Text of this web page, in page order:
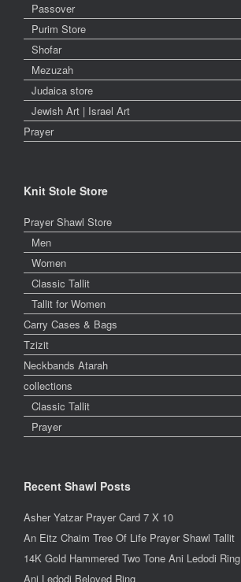
Passover
Purim Store
Shofar
Mezuzah
Judaica store
Jewish Art | Israel Art
Prayer
Knit Stole Store
Prayer Shawl Store
Men
Women
Classic Tallit
Tallit for Women
Carry Cases & Bags
Tzizit
Neckbands Atarah
collections
Classic Tallit
Prayer
Recent Shawl Posts
Asher Yatzar Prayer Card 7 X 10
An Eitz Chaim Tree Of Life Prayer Shawl Tallit
14K Gold Hammered Two Tone Ani Ledodi Ring
Ani Ledodi Beloved Ring